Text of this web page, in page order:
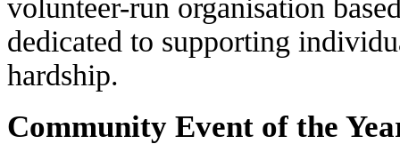
volunteer-run organisation
dedicated to supporting
hardship.
Community Event of the